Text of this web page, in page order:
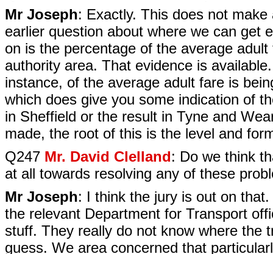
Mr Joseph: Exactly. This does not
earlier question about where we can get
on is the percentage of the average
authority area. That evidence is
instance, of the average adult fare is
which does give you some indication of
in Sheffield or the result in Tyne and
made, the root of this is the level and
Q247 Mr. David Clelland: Do we think
at all towards resolving any of these
Mr Joseph: I think the jury is out on
the relevant Department for Transport
stuff. They really do not know where the
guess. We area concerned that